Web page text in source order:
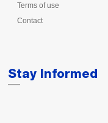
Terms of use
Contact
Stay Informed